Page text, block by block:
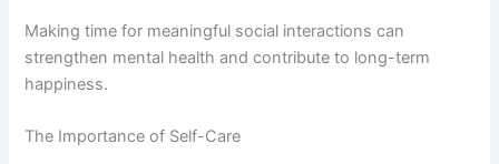
Making time for meaningful social interactions can
strengthen mental health and contribute to long-term
happiness.
The Importance of Self-Care